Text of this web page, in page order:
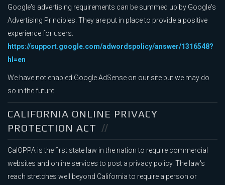
Google's advertising requirements can be summed up by Google's
Advertising Principles. They are put in place to provide a positive
experience for users.
https://support.google.com/adwordspolicy/answer/1316548?
hl=en
We have not enabled Google AdSense on our site but we may do
so in the future.
CALIFORNIA ONLINE PRIVACY
PROTECTION ACT
CalOPPA is the first state law in the nation to require commercial
websites and online services to post a privacy policy. The law's
reach stretches well beyond California to require a person or